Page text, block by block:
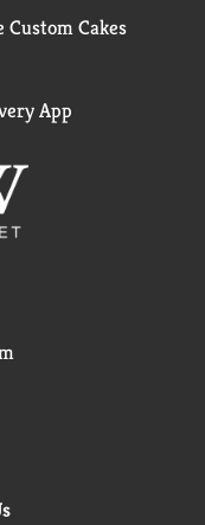
Cakes
App